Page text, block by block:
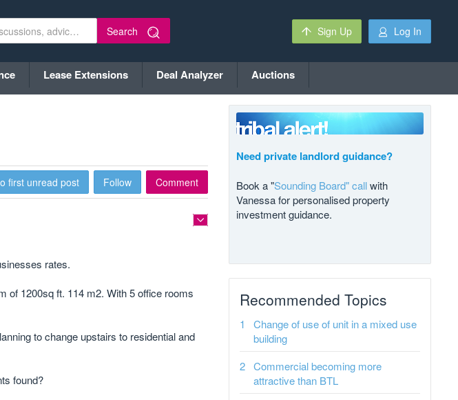
Search Sign Up Log In
Lease Extensions Deal Analyzer Auctions
first unread post Follow Comment
rates.
of 1200sq ft. 114 m2. With 5 office rooms
to change upstairs to residential and
found?
Need private landlord guidance?
Book a "Sounding Board" callwith
Vanessa for personalised property
investment guidance.
Recommended Topics
Change of use of unit in a mixed use
building
Commercial becoming more
attractive than BTL